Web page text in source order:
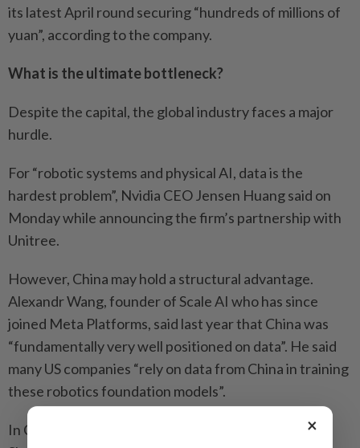
its latest April round securing “hundreds of millions of
yuan”, according to the company.
What is the ultimate bottleneck?
Despite the capital, the global industry faces a major
hurdle.
For “robotic systems and physical AI, data is the
hardest problem”, Nvidia CEO Jensen Huang said on
Monday while announcing the firm’s partnership with
Unitree.
However, China may hold a structural advantage.
Alexandr Wang, founder of Scale AI who has since
joined Meta Platforms, said last year that China was
“fundamentally very well positioned on data”. He said
many US companies “rely on data from China in training
these robotics foundation models”.
In China, authorities in tech hubs like Beijing and ×